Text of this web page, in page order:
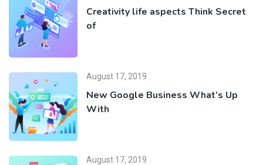
Creativity life aspects Think Secret
of
August 17, 2019
New Google Business What’s Up
With
August 17, 2019